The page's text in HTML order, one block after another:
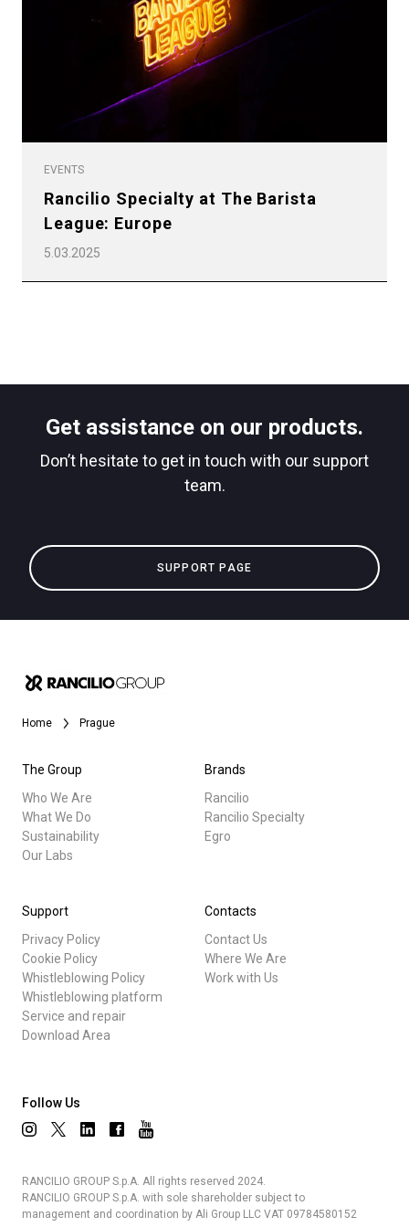
EVENTS
Rancilio Specialty at The Barista
League: Europe
5.03.2025
Get assistance on our products.
Don’t hesitate to get in touch with our support
team.
SUPPORT PAGE
Home Prague
The Group
Who We Are
What We Do
Sustainability
Our Labs
Brands
Rancilio
Rancilio Specialty
Egro
Support
Privacy Policy
Cookie Policy
Whistleblowing Policy
Whistleblowing platform
Service and repair
Download Area
Contacts
Contact Us
Where We Are
Work with Us
Follow Us
RANCILIO GROUP S.p.A. All rights reserved 2024.
RANCILIO GROUP S.p.A. with sole shareholder subject to
management and coordination by Ali Group LLC VAT 09784580152
downloads